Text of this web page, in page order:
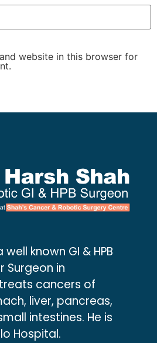
website in this browser for
well known GI & HPB
Surgeon in
cancers of
liver, pancreas,
intestines. He is
Hospital.